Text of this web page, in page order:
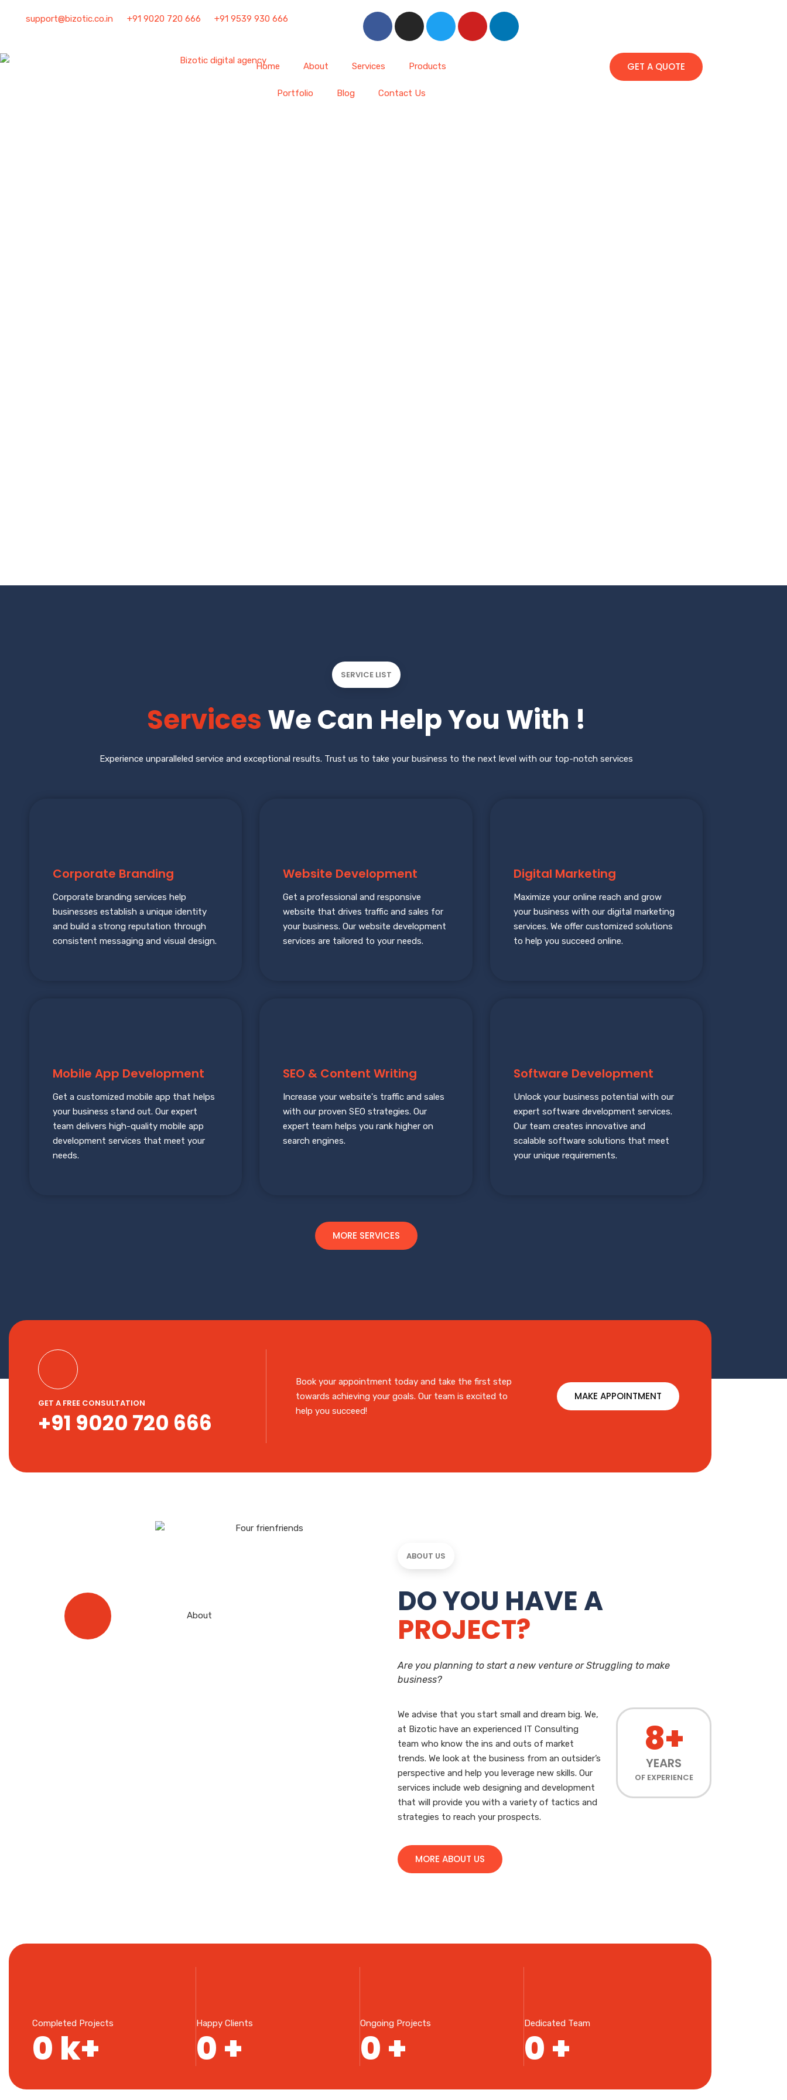
support@bizotic.co.in +91 9020 720 666 +91 9539 930 666
Home About Services Products
Portfolio Blog Contact Us
GET A QUOTE
SERVICE LIST
Services We Can Help You With !
Experience unparalleled service and exceptional results. Trust us to take your business to the next level with our top-notch services
Corporate Branding
Corporate branding services help
businesses establish a unique identity
and build a strong reputation through
consistent messaging and visual design.
Website Development
Get a professional and responsive
website that drives traffic and sales for
your business. Our website development
services are tailored to your needs.
Digital Marketing
Maximize your online reach and grow
your business with our digital marketing
services. We offer customized solutions
to help you succeed online.
Mobile App Development
Get a customized mobile app that helps
your business stand out. Our expert
team delivers high-quality mobile app
development services that meet your
needs.
SEO & Content Writing
Increase your website's traffic and sales
with our proven SEO strategies. Our
expert team helps you rank higher on
search engines.
Software Development
Unlock your business potential with our
expert software development services.
Our team creates innovative and
scalable software solutions that meet
your unique requirements.
MORE SERVICES
GET A FREE CONSULTATION
+91 9020 720 666
Book your appointment today and take the first step
towards achieving your goals. Our team is excited to
help you succeed!
MAKE APPOINTMENT
ABOUT US
DO YOU HAVE A
PROJECT?
Are you planning to start a new venture or Struggling to make
business?
We advise that you start small and dream big. We,
at Bizotic have an experienced IT Consulting
team who know the ins and outs of market
trends. We look at the business from an outsider’s
perspective and help you leverage new skills. Our
services include web designing and development
that will provide you with a variety of tactics and
strategies to reach your prospects.
8+
YEARS
OF EXPERIENCE
MORE ABOUT US
Completed Projects
0 k+
Happy Clients
0+
Ongoing Projects
0+
Dedicated Team
0+